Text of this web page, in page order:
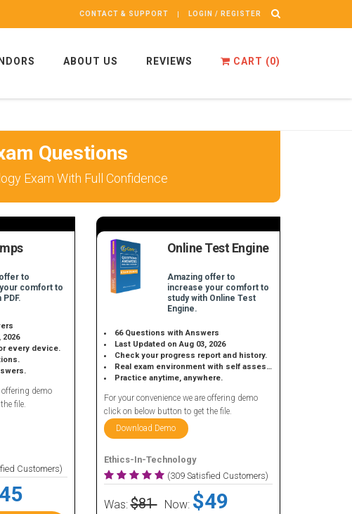
CONTACT & SUPPORT LOGIN / REGISTER
ABOUT US REVIEWS CART (0)
Questions
Exam With Full Confidence
to
comfort to
2026
every device.
offering demo
file.
Customers)
Online Test Engine
Amazing offer to
increase your comfort to
study with Online Test
Engine.
66 Questions with Answers
Last Updated on Aug 03, 2026
Check your progress report and history.
Real exam environment with self assessment.
Practice anytime, anywhere.
For your convenience we are offering demo
click on below button to get the file.
Download Demo
Ethics-In-Technology
(309 Satisfied Customers)
Was:$81 Now: $49